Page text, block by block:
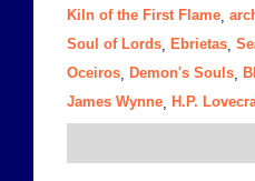
Kiln of the First Flame
Soul of Lords
Ebrietas
Oceiros
Demon's Souls
James Wynne
H.P.